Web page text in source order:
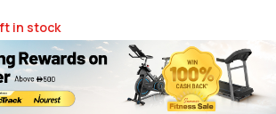
in stock